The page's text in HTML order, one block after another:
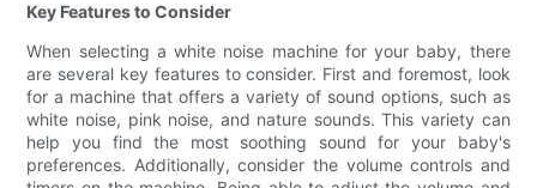
Key Features to Consider
When selecting a white noise machine for your baby, there
are several key features to consider. First and foremost, look
for a machine that offers a variety of sound options, such as
white noise, pink noise, and nature sounds. This variety can
help you find the most soothing sound for your baby's
preferences. Additionally, consider the volume controls and